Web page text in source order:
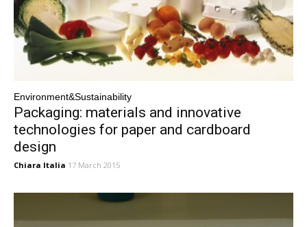
Environment&Sustainability
Packaging: materials and innovative
technologies for paper and cardboard
design
Chiara Italia 17 March 2015